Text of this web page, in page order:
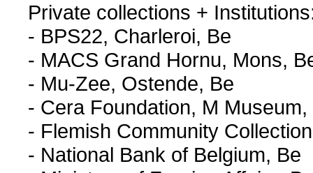
Private collections +
- BPS22, Charleroi, Be
- MACS Grand Hornu, Mons,
- Mu-Zee, Ostende, Be
- Cera Foundation, M
- Flemish Community Collection
- National Bank of Belgium, Be